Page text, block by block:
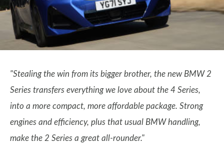
"Stealing the win from its bigger brother, the new BMW 2
Series transfers everything we love about the 4 Series,
into a more compact, more affordable package. Strong
engines and efficiency, plus that usual BMW handling,
make the 2 Series a great all-rounder."